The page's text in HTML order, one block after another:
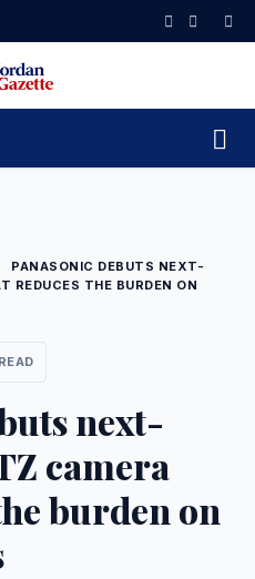
PANASONIC DEBUTS NEXT-
REDUCES THE BURDEN ON
next-
camera
burden on